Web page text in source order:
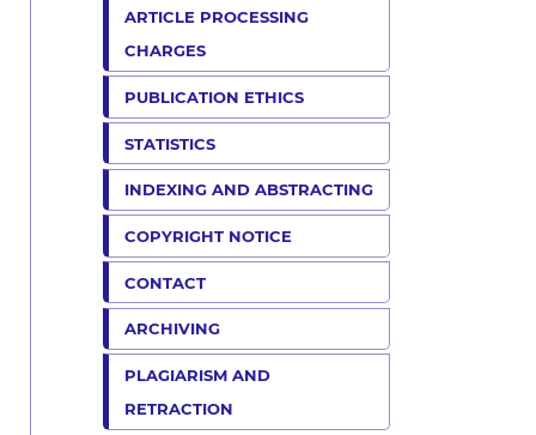
ARTICLE PROCESSING
CHARGES
PUBLICATION ETHICS
STATISTICS
INDEXING AND ABSTRACTING
COPYRIGHT NOTICE
CONTACT
ARCHIVING
PLAGIARISM AND
RETRACTION